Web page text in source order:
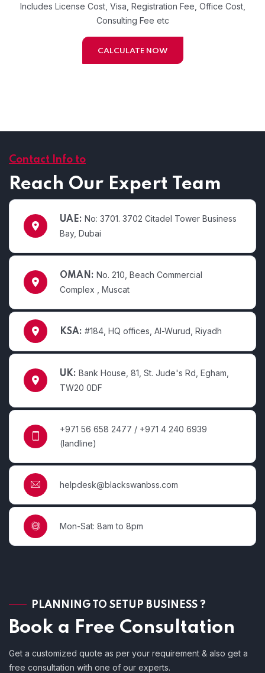
Includes License Cost, Visa, Registration Fee, Office Cost,
Consulting Fee etc
CALCULATE NOW
Contact Info to
Reach Our Expert Team
UAE: No: 3701. 3702 Citadel Tower Business
Bay, Dubai
OMAN: No. 210, Beach Commercial
Complex , Muscat
KSA: #184, HQ offices, Al-Wurud, Riyadh
UK: Bank House, 81, St. Jude's Rd, Egham,
TW20 0DF
+971 56 658 2477 / +971 4 240 6939
(landline)
helpdesk@blackswanbss.com
Mon-Sat: 8am to 8pm
PLANNING TO SETUP BUSINESS ?
Book a Free Consultation
Get a customized quote as per your requirement & also get a
free consultation with one of our experts.